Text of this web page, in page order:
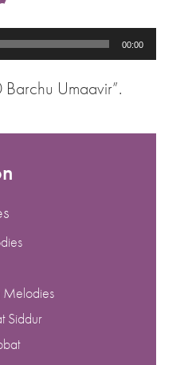
00:00
Umaavir”.
Melodies
Siddur